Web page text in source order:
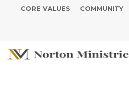
CORE VALUES COMMUNITY
The